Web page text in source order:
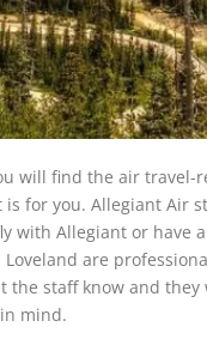
will find the air
for you. Allegiant Air
with Allegiant or have
are
the staff know and
mind.